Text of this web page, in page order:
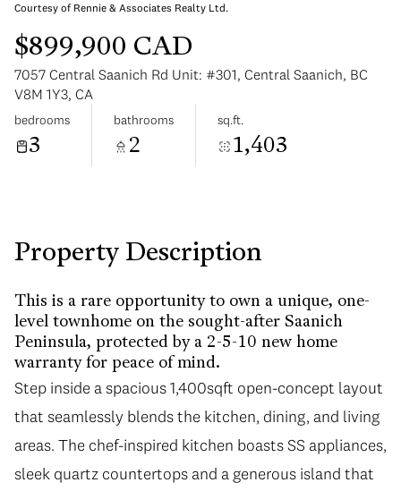
Courtesy of Rennie & Associates Realty Ltd.
$899,900 CAD
7057 Central Saanich Rd Unit: #301, Central Saanich, BC
V8M 1Y3, CA
bedrooms
3
bathrooms
2
sq.ft.
1,403
Property Description
This is a rare opportunity to own a unique, one-
level townhome on the sought-after Saanich
Peninsula, protected by a 2-5-10 new home
warranty for peace of mind.
Step inside a spacious 1,400sqft open-concept layout
that seamlessly blends the kitchen, dining, and living
areas. The chef-inspired kitchen boasts SS appliances,
sleek quartz countertops and a generous island that
Sunday Monday